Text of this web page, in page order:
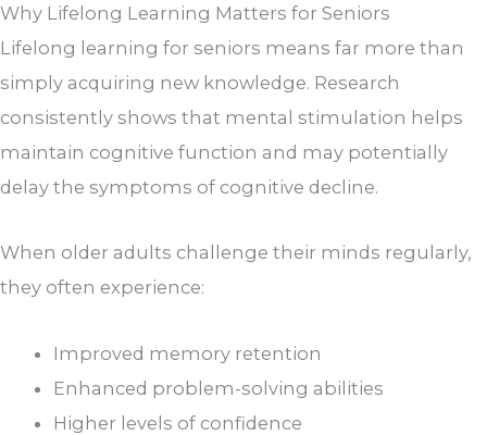
Why Lifelong Learning Matters for Seniors
Lifelong learning for seniors means far more than
simply acquiring new knowledge. Research
consistently shows that mental stimulation helps
maintain cognitive function and may potentially
delay the symptoms of cognitive decline.
When older adults challenge their minds regularly,
they often experience:
Improved memory retention
Enhanced problem-solving abilities
Higher levels of confidence